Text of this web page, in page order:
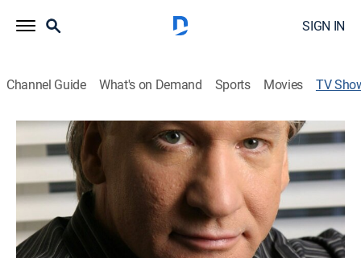
SIGN IN
Channel Guide What's on Demand Sports Movies TV
Bill Maher: The Decider
Comedy, Special, Standup
The comic's acerbic takes on a wide range of social
and political issues include the follies and foibles
perpetrated on America by President George W. Bush.